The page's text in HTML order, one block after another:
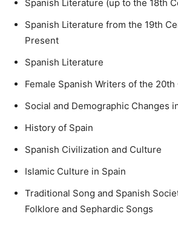
Spanish Literature (up to the 18th
Spanish Literature from the 19th
Present
Spanish Literature
Female Spanish Writers of the
Social and Demographic Changes
History of Spain
Spanish Civilization and Culture
Islamic Culture in Spain
Traditional Song and Spanish
Folklore and Sephardic Songs